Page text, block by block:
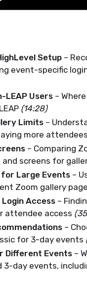
Setup –
event-specific
LEAP Users –
(14:28)
Limits –
more
– Comparing
screens for
Large Events –
Zoom gallery
Login Access –
attendee access
–
for 3-day events
Different Events –
3-day events,